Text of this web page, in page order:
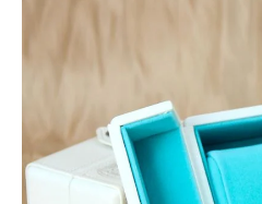
What Are Watch
Watch boxes are
solutions designed
wristwatches. They
and designs,